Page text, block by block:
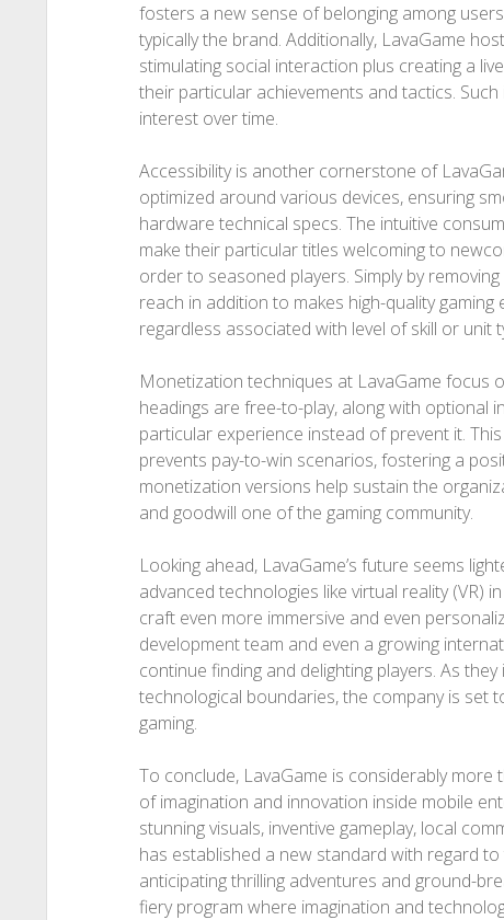
fosters a new sense of belonging among
typically the brand. Additionally, LavaGame
stimulating social interaction plus creating a
their particular achievements and tactics.
interest over time.
Accessibility is another cornerstone of
optimized around various devices, ensuring
hardware technical specs. The intuitive
make their particular titles welcoming to
order to seasoned players. Simply by
reach in addition to makes high-quality
regardless associated with level of skill or unit
Monetization techniques at LavaGame focus
headings are free-to-play, along with optional
particular experience instead of prevent it.
prevents pay-to-win scenarios, fostering a
monetization versions help sustain the
and goodwill one of the gaming community.
Looking ahead, LavaGame’s future seems
advanced technologies like virtual reality (VR)
craft even more immersive and even
development team and even a growing
continue finding and delighting players. As
technological boundaries, the company is set
gaming.
To conclude, LavaGame is considerably
of imagination and innovation inside mobile
stunning visuals, inventive gameplay, local
has established a new standard with regard
anticipating thrilling adventures and ground-
fiery program where imagination and